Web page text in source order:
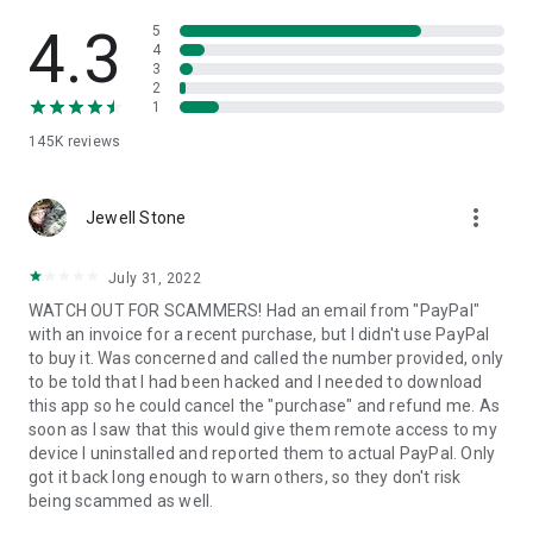
• App list (Start/Uninstall apps)
• Push and pull Wi-Fi settings
• View system diagnostic information
• Store confidential information into the device clipboard
1. Your session partner will send you a personal link to the
QuickSupport application. Clicking the link will start the app
2. Open the QuickSupport app on your device.
3. You will see a prompt to join a session created by your
remote partner.
4. When you accept the connection, the remote session will
begin.
4.3
145K reviews
5
4
3
2
1
Jewell Stone more_vert
July 31, 2022
WATCH OUT FOR SCAMMERS! Had an email from "PayPal"
with an invoice for a recent purchase, but I didn't use PayPal
to buy it. Was concerned and called the number provided, only
to be told that I had been hacked and I needed to download
this app so he could cancel the "purchase" and refund me. As
soon as I saw that this would give them remote access to my
device I uninstalled and reported them to actual PayPal. Only
got it back long enough to warn others, so they don't risk
being scammed as well.